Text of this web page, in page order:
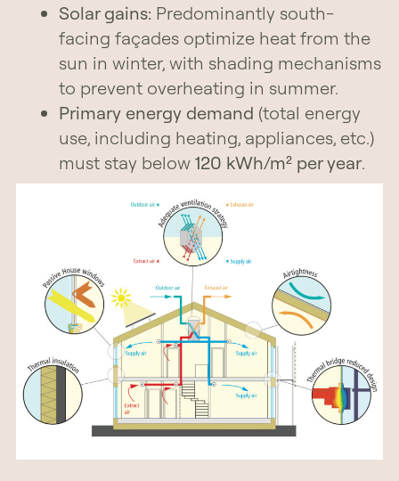
Solar gains: Predominantly south-
facing façades optimize heat from the
sun in winter, with shading mechanisms
to prevent overheating in summer.
Primary energy demand (total energy
use, including heating, appliances, etc.)
must stay below 120 kWh/m² per year.